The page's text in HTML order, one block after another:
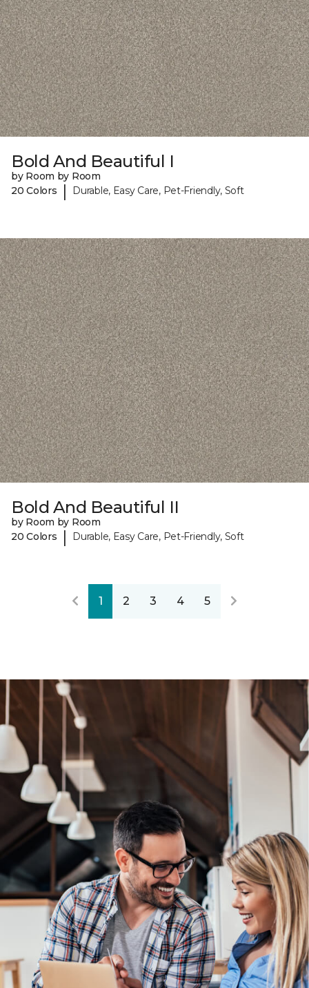
Bold And Beautiful I
by Room by Room
20 Colors
| Durable, Easy Care, Pet-Friendly, Soft
Bold And Beautiful II
by Room by Room
20 Colors
| Durable, Easy Care, Pet-Friendly, Soft
1 2 3 4 5